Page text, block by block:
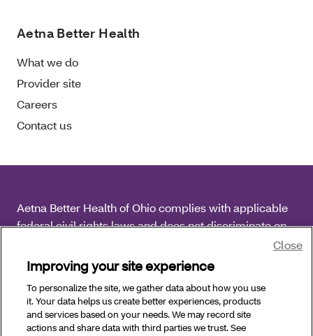
Aetna Better Health
What we do
Provider site
Careers
Contact us
Aetna Better Health of Ohio complies with applicable
federal civil rights laws and does not discriminate on
the basis of race, color, national origin, age, disability
or sex.
Copyright © 2026 Aetna Better Health of Ohio. All
Rights Reserved.
Improving your site experience
To personalize the site, we gather data about how you use
it. Your data helps us create better experiences, products
and services based on your needs. We may record site
actions and share data with third parties we trust. See
Close